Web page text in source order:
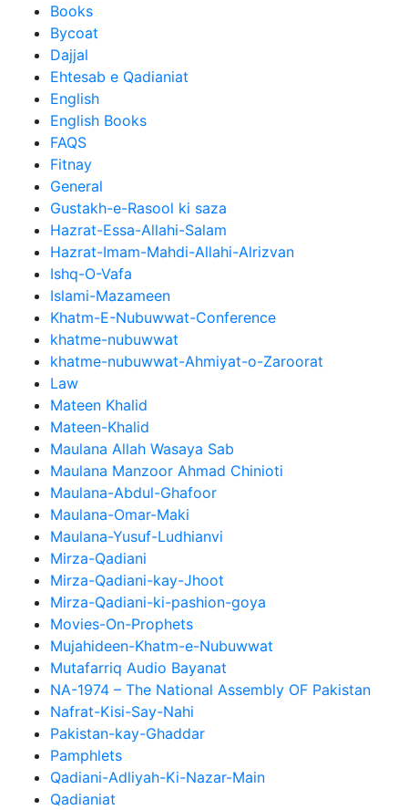
Books
Bycoat
Dajjal
Ehtesab e Qadianiat
English
English Books
FAQS
Fitnay
General
Gustakh-e-Rasool ki saza
Hazrat-Essa-Allahi-Salam
Hazrat-Imam-Mahdi-Allahi-Alrizvan
Ishq-O-Vafa
Islami-Mazameen
Khatm-E-Nubuwwat-Conference
khatme-nubuwwat
khatme-nubuwwat-Ahmiyat-o-Zaroorat
Law
Mateen Khalid
Mateen-Khalid
Maulana Allah Wasaya Sab
Maulana Manzoor Ahmad Chinioti
Maulana-Abdul-Ghafoor
Maulana-Omar-Maki
Maulana-Yusuf-Ludhianvi
Mirza-Qadiani
Mirza-Qadiani-kay-Jhoot
Mirza-Qadiani-ki-pashion-goya
Movies-On-Prophets
Mujahideen-Khatm-e-Nubuwwat
Mutafarriq Audio Bayanat
NA-1974 – The National Assembly OF Pakistan
Nafrat-Kisi-Say-Nahi
Pakistan-kay-Ghaddar
Pamphlets
Qadiani-Adliyah-Ki-Nazar-Main
Qadianiat